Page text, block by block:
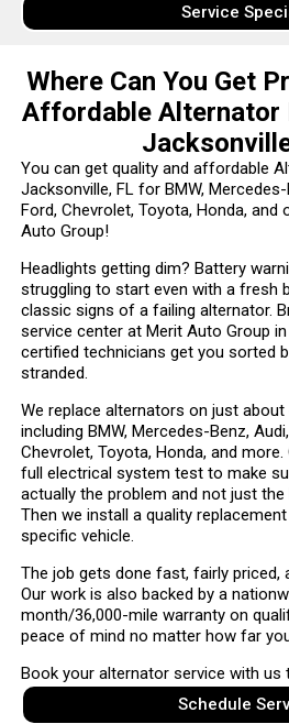
Service
Where Can You Get
Affordable Alternator
You can get quality and affordable
Jacksonville, FL for BMW,
Ford, Chevrolet, Toyota, Honda,
Auto Group!
Headlights getting dim? Battery
struggling to start even with a fresh
classic signs of a failing alternator.
service center at Merit Auto Group
certified technicians get you sorted
stranded.
We replace alternators on just
including BMW, Mercedes-Benz,
Chevrolet, Toyota, Honda, and
full electrical system test to make
actually the problem and not just
Then we install a quality
specific vehicle.
The job gets done fast, fairly priced,
Our work is also backed by a
month/36,000-mile warranty on
peace of mind no matter how far
Book your alternator service with us
Schedule